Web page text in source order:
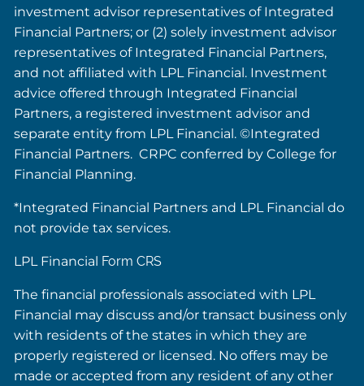
investment advisor representatives of Integrated
Financial Partners; or (2) solely investment advisor
representatives of Integrated Financial Partners,
and not affiliated with LPL Financial. Investment
advice offered through Integrated Financial
Partners, a registered investment advisor and
separate entity from LPL Financial. ©Integrated
Financial Partners. CRPC conferred by College for
Financial Planning.
*Integrated Financial Partners and LPL Financial do
not provide tax services.
LPL Financial Form CRS
The financial professionals associated with LPL
Financial may discuss and/or transact business only
with residents of the states in which they are
properly registered or licensed. No offers may be
made or accepted from any resident of any other